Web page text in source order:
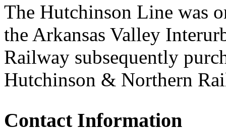
The Hutchinson Line was
the Arkansas Valley
Railway subsequently
Hutchinson & Northern
Contact Information